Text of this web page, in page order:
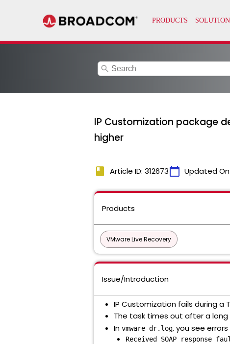
search
IP Customization package
higher
book Article ID: 312673calendar_today Updated On:
Products
VMware Live Recovery
Issue/Introduction
IP Customization fails during a
The task times out after a long
In vmware-dr.log, you see
Received SOAP response